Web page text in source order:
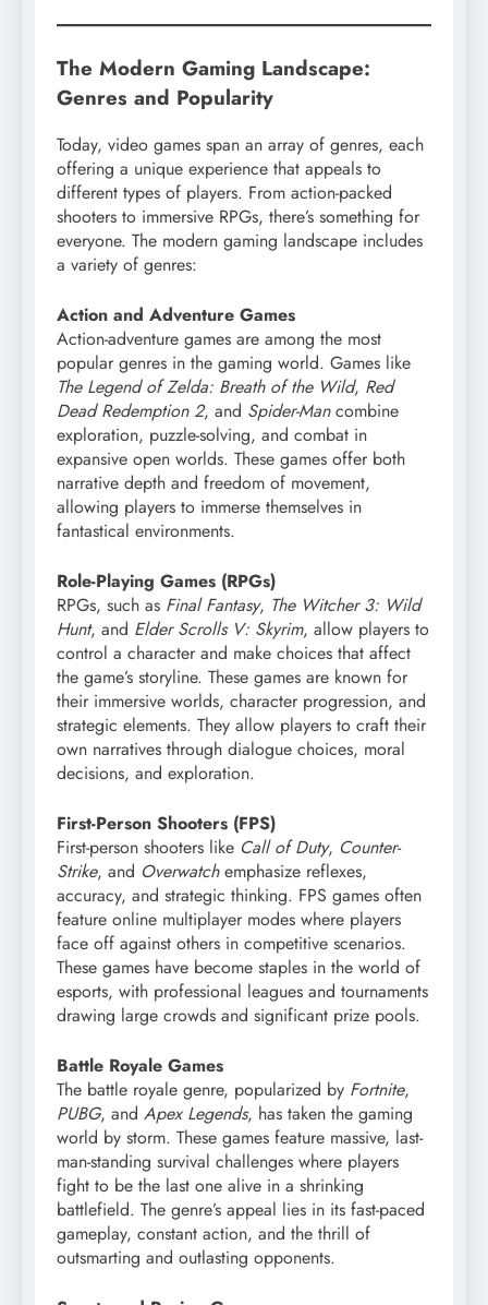
The Modern Gaming Landscape:
Genres and Popularity
Today, video games span an array of genres, each
offering a unique experience that appeals to
different types of players. From action-packed
shooters to immersive RPGs, there’s something for
everyone. The modern gaming landscape includes
a variety of genres:
Action and Adventure Games
Action-adventure games are among the most
popular genres in the gaming world. Games like
The Legend of Zelda: Breath of the Wild, Red
Dead Redemption 2, and Spider-Mancombine
exploration, puzzle-solving, and combat in
expansive open worlds. These games offer both
narrative depth and freedom of movement,
allowing players to immerse themselves in
fantastical environments.
Role-Playing Games (RPGs)
RPGs, such as Final Fantasy, The Witcher 3: Wild
Hunt, and Elder Scrolls V: Skyrim, allow players to
control a character and make choices that affect
the game’s storyline. These games are known for
their immersive worlds, character progression, and
strategic elements. They allow players to craft their
own narratives through dialogue choices, moral
decisions, and exploration.
First-Person Shooters (FPS)
First-person shooters like Call of Duty, Counter-
Strike, and Overwatchemphasize reflexes,
accuracy, and strategic thinking. FPS games often
feature online multiplayer modes where players
face off against others in competitive scenarios.
These games have become staples in the world of
esports, with professional leagues and tournaments
drawing large crowds and significant prize pools.
Battle Royale Games
The battle royale genre, popularized by Fortnite,
PUBG, and Apex Legends, has taken the gaming
world by storm. These games feature massive, last-
man-standing survival challenges where players
fight to be the last one alive in a shrinking
battlefield. The genre’s appeal lies in its fast-paced
gameplay, constant action, and the thrill of
outsmarting and outlasting opponents.